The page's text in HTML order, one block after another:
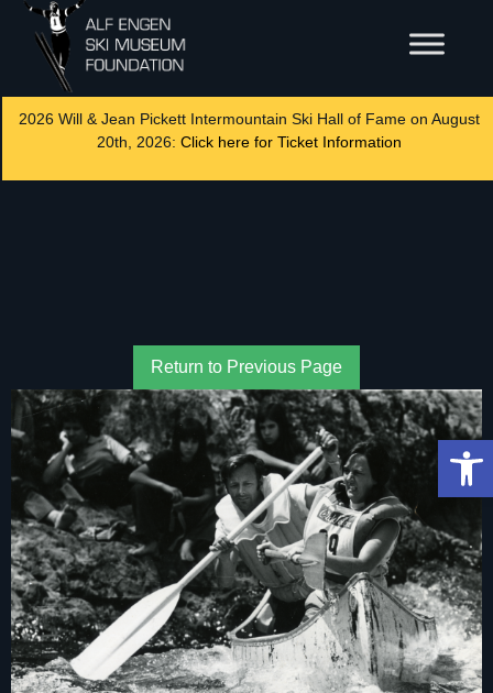
2026 Will & Jean Pickett Intermountain Ski Hall of Fame on August
20th, 2026: Click here for Ticket Information
Return to Previous Page